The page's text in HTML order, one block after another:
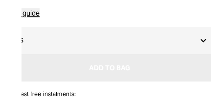
Size guide
XS
Interest free instalments: